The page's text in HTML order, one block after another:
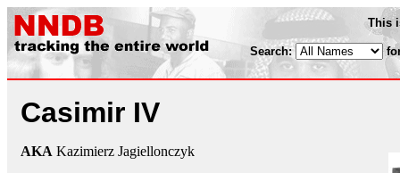
This
Search:
Casimir IV
AKA Kazimierz Jagiellonczyk